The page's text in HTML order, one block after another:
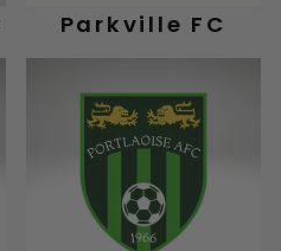
Parkville FC